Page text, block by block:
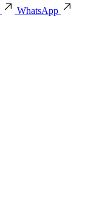
WhatsApp